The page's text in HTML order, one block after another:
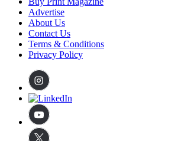
Advertise
About Us
Contact Us
Terms & Conditions
Privacy Policy